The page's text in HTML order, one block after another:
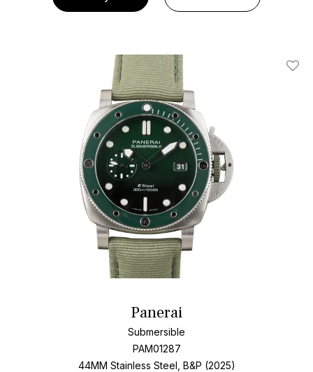
Add
Panerai
Submersible
PAM01287
44MM Stainless Steel, B&P (2025)